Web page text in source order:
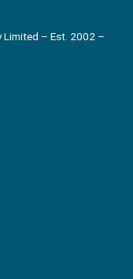
Limited – Est. 2002 –